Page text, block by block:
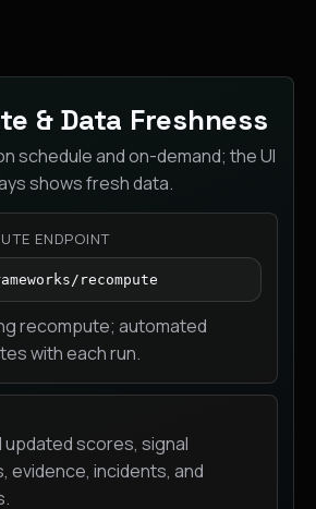
& Data Freshness
schedule and on-demand; the UI
shows fresh data.
ENDPOINT
recompute
recompute; automated
with each run.
updated scores, signal
evidence, incidents, and